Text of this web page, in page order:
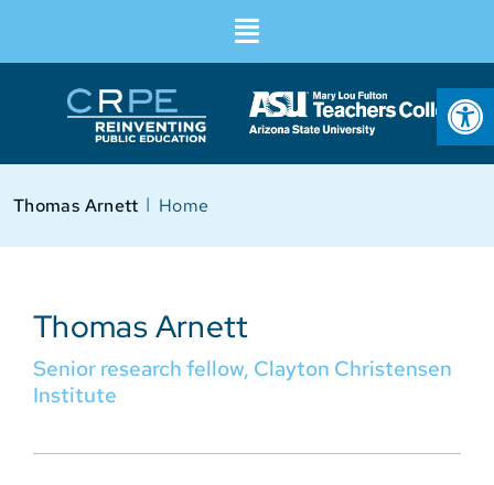
Home
I
Thomas Arnett
Thomas Arnett
Senior research fellow, Clayton Christensen
Institute